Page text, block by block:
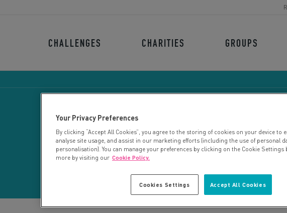
CHALLENGES CHARITIES GROUPS
THE ARCHER
Your Privacy Preferences
By clicking “Accept All Cookies”, you agree to the storing of cookies on your device to
analyse site usage, and assist in our marketing efforts (including the use of personal
personalisation). You can manage your preferences by clicking on the Cookie
more by visiting our Cookie Policy.
Accept All Cookies
Cookies Settings